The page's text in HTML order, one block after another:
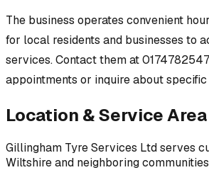
The business operates convenient
for local residents and businesses to
services.Contact them at
appointments or inquire about
Location & Service Area
Gillingham Tyre Services Ltdserves
Wiltshireand neighboring